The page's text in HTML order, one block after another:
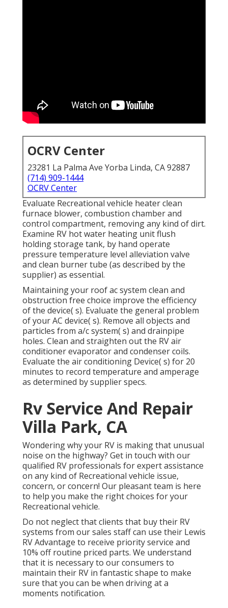
OCRV Center
23281 La Palma Ave Yorba Linda, CA 92887
(714) 909-1444
OCRV Center
Evaluate Recreational vehicle heater clean
furnace blower, combustion chamber and
control compartment, removing any kind of dirt.
Examine RV hot water heating unit flush
holding storage tank, by hand operate
pressure temperature level alleviation valve
and clean burner tube (as described by the
supplier) as essential.
Maintaining your roof ac system clean and
obstruction free choice improve the efficiency
of the device( s). Evaluate the general problem
of your AC device( s). Remove all objects and
particles from a/c system( s) and drainpipe
holes. Clean and straighten out the RV air
conditioner evaporator and condenser coils.
Evaluate the air conditioning Device( s) for 20
minutes to record temperature and amperage
as determined by supplier specs.
Rv Service And Repair
Villa Park, CA
Wondering why your RV is making that unusual
noise on the highway? Get in touch with our
qualified RV professionals for expert assistance
on any kind of Recreational vehicle issue,
concern, or concern! Our pleasant team is here
to help you make the right choices for your
Recreational vehicle.
Do not neglect that clients that buy their RV
systems from our sales staff can use their Lewis
RV Advantage to receive priority service and
10% off routine priced parts. We understand
that it is necessary to our consumers to
maintain their RV in fantastic shape to make
sure that you can be when driving at a
moments notification.